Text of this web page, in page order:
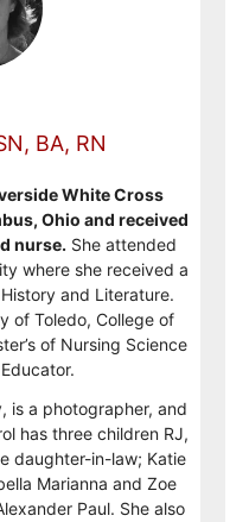
BA, RN
White Cross
Ohio and received
nurse. She attended
where she received a
and Literature.
of Toledo, College of
of Nursing Science
is a photographer, and
has three children RJ,
daughter-in-law; Katie
Marianna and Zoe
Paul. She also